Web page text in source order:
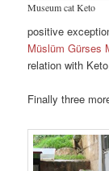
Museum cat Keto
positive
Müslüm Gürses
relation with
Finally three